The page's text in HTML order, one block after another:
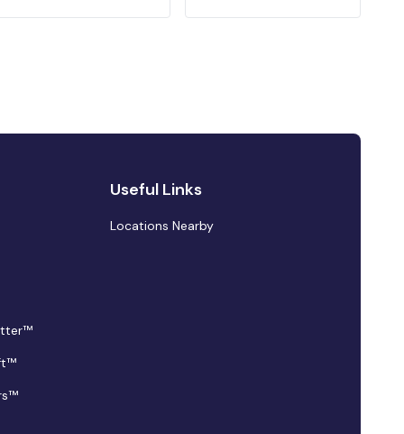
Useful Links
Locations Nearby